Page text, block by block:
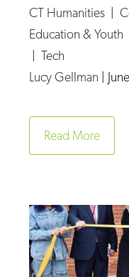
CT Humanities |
Education & Youth
|Tech
Lucy Gellman
Read More